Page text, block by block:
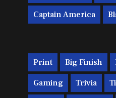
Captain America
Print Big Finish
Gaming Trivia